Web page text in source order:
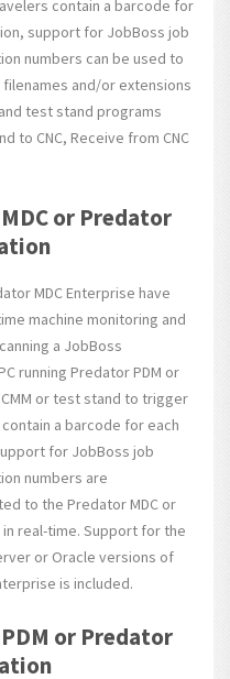
contain a barcode for
support for JobBoss job
numbers can be used to
and/or extensions
test stand programs
to CNC, Receive from CNC
or Predator
MDC Enterprise have
machine monitoring and
a JobBoss
running Predator PDM or
CMM or test stand to trigger
a barcode for each
for JobBoss job
numbers are
to the Predator MDC or
real-time. Support for the
or Oracle versions of
is included.
or Predator